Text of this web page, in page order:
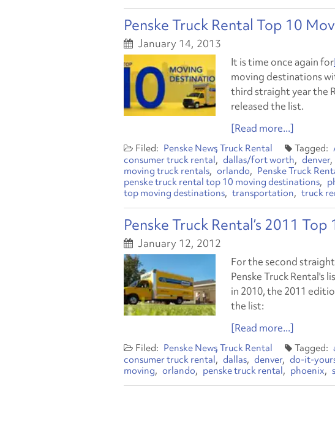
Penske Truck Rental Top 10
January 14, 2013
It is time once again for
moving destinations
third straight year the
released the list.
[Read more...]
Penske News Truck Rental
consumer truck rental
dallas/fort worth denver
moving truck rentals orlando
Penske Truck
penske truck rental top 10 moving destinations
top moving destinations transportation truck
Penske Truck Rental’s 2011
January 12, 2012
For the second
Penske Truck Rental's
in 2010, the 2011
the list:
[Read more...]
Penske News Truck Rental
consumer truck rental
dallas denver do-it-
moving
orlando penske truck rental phoenix